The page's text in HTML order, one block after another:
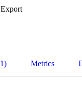
Export
Metrics